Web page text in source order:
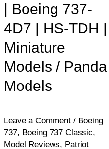
| Boeing 737-
4D7 | HS-TDH |
Miniature
Models / Panda
Models
Leave a Comment / Boeing
737, Boeing 737 Classic,
Model Reviews, Patriot
|
737-
4D7
HS-
Miniature
Models